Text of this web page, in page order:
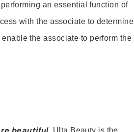
an essential function of
with the associate to determine
the associate to perform the